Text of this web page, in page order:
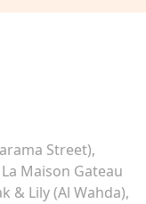
Street)
La Maison Gateau
& Lily (Al Wahda)